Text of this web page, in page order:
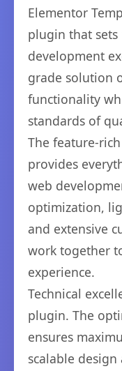
Elementor
plugin that
development
grade solution
functionality
standards of
The feature-
provides
web
optimization,
and extensive
work together
experience.
Technical
plugin. The
ensures
scalable